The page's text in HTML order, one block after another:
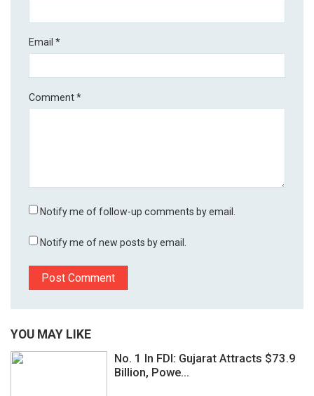
Email*
Comment*
Notify me of follow-up comments by email.
Notify me of new posts by email.
YOU MAY LIKE
No. 1 In FDI: Gujarat Attracts $73.9
Billion, Powe...